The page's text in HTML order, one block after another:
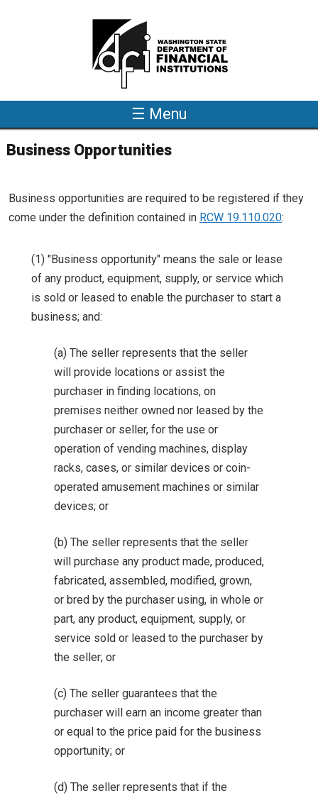
☰ Menu
Business Opportunities
Business opportunities are required to be registered if they
come under the definition contained in RCW 19.110.020:
(1) "Business opportunity" means the sale or lease
of any product, equipment, supply, or service which
is sold or leased to enable the purchaser to start a
business; and:
(a) The seller represents that the seller
will provide locations or assist the
purchaser in finding locations, on
premises neither owned nor leased by the
purchaser or seller, for the use or
operation of vending machines, display
racks, cases, or similar devices or coin-
operated amusement machines or similar
devices; or
(b) The seller represents that the seller
will purchase any product made, produced,
fabricated, assembled, modified, grown,
or bred by the purchaser using, in whole or
part, any product, equipment, supply, or
service sold or leased to the purchaser by
the seller; or
(c) The seller guarantees that the
purchaser will earn an income greater than
or equal to the price paid for the business
opportunity; or
(d) The seller represents that if the